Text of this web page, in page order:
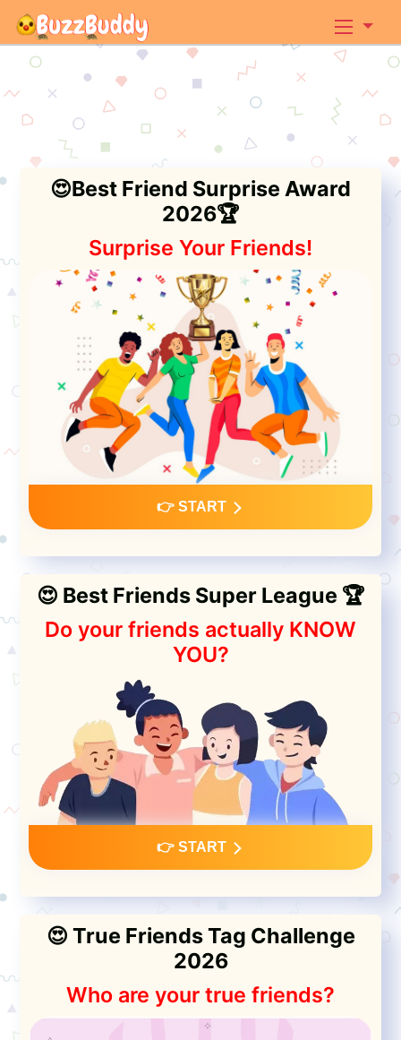
😍Best Friend Surprise Award
2026🏆
Surprise Your Friends!
👉 START
😍 Best Friends Super League 🏆
Do your friends actually KNOW
YOU?
👉 START
😍 True Friends Tag Challenge
2026
Who are your true friends?